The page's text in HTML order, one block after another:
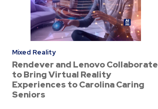
Mixed Reality
Rendever and Lenovo Collaborate
to Bring Virtual Reality
Experiences to Carolina Caring
Seniors